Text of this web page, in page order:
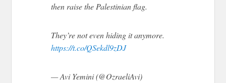
then raise the Palestinian flag.
They’re not even hiding it anymore.
https://t.co/QSekdl9zDJ
— Avi Yemini (@OzraeliAvi)